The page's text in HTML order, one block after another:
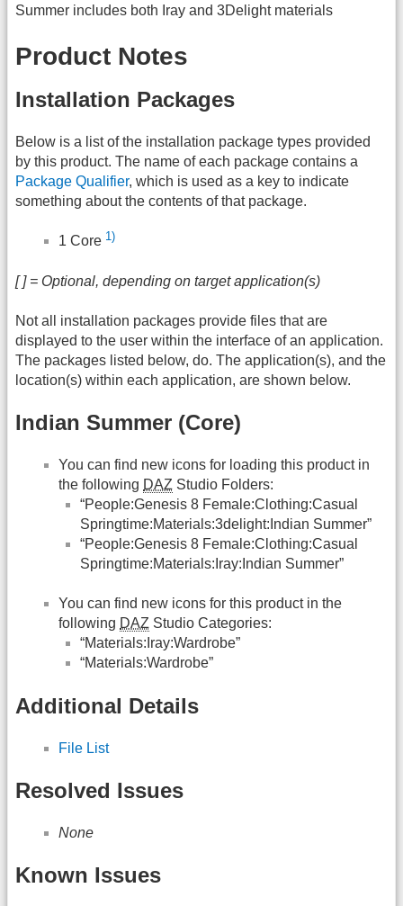
Summer includes both Iray and 3Delight materials
Product Notes
Installation Packages
Below is a list of the installation package types provided
by this product. The name of each package contains a
Package Qualifier, which is used as a key to indicate
something about the contents of that package.
1 Core 1)
[ ] = Optional, depending on target application(s)
Not all installation packages provide files that are
displayed to the user within the interface of an application.
The packages listed below, do. The application(s), and the
location(s) within each application, are shown below.
Indian Summer (Core)
You can find new icons for loading this product in
the following DAZ Studio Folders:
“People:Genesis 8 Female:Clothing:Casual
Springtime:Materials:3delight:Indian Summer”
“People:Genesis 8 Female:Clothing:Casual
Springtime:Materials:Iray:Indian Summer”
You can find new icons for this product in the
following DAZ Studio Categories:
“Materials:Iray:Wardrobe”
“Materials:Wardrobe”
Additional Details
File List
Resolved Issues
None
Known Issues